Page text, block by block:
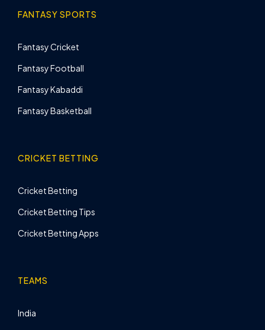
FANTASY SPORTS
Fantasy Cricket
Fantasy Football
Fantasy Kabaddi
Fantasy Basketball
CRICKET BETTING
Cricket Betting
Cricket Betting Tips
Cricket Betting Apps
TEAMS
India